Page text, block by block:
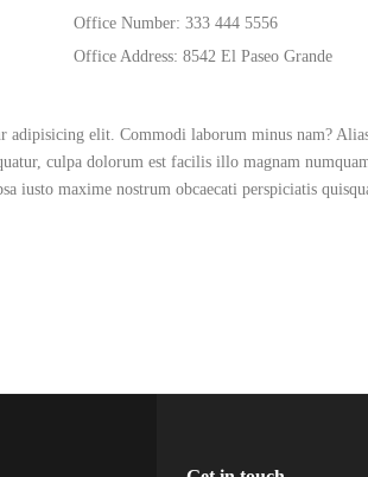
Office Number: 333 444 5556
Office Address: 8542 El Paseo Grande
adipisicing elit. Commodi laborum minus nam?
culpa dolorum est facilis illo magnam
iusto maxime nostrum obcaecati perspiciatis